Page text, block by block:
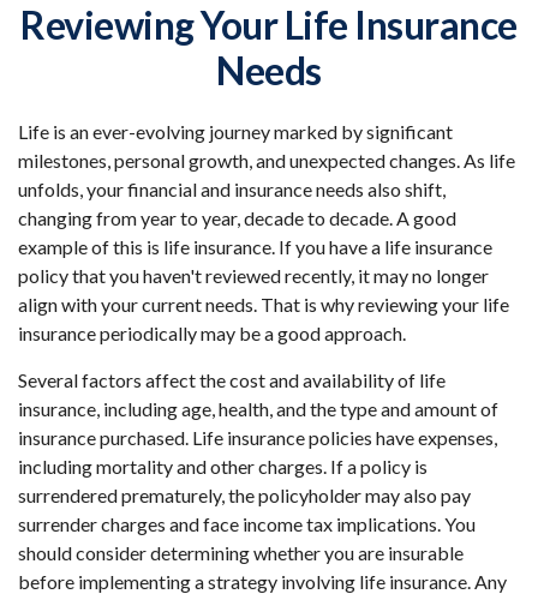
Reviewing Your Life Insurance
Needs
Life is an ever-evolving journey marked by significant
milestones, personal growth, and unexpected changes. As life
unfolds, your financial and insurance needs also shift,
changing from year to year, decade to decade. A good
example of this is life insurance. If you have a life insurance
policy that you haven't reviewed recently, it may no longer
align with your current needs. That is why reviewing your life
insurance periodically may be a good approach.
Several factors affect the cost and availability of life
insurance, including age, health, and the type and amount of
insurance purchased. Life insurance policies have expenses,
including mortality and other charges. If a policy is
surrendered prematurely, the policyholder may also pay
surrender charges and face income tax implications. You
should consider determining whether you are insurable
before implementing a strategy involving life insurance. Any